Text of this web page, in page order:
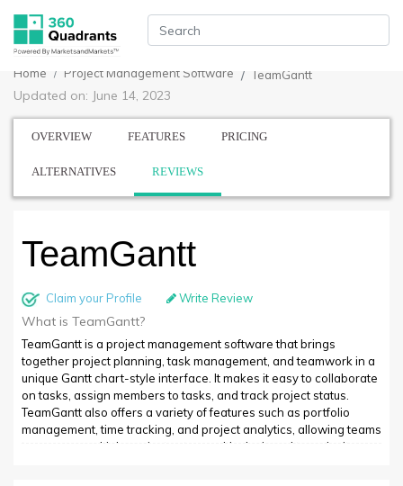
Home Project Management Software TeamGantt
Updated on: June 14, 2023
OVERVIEW FEATURES PRICING
ALTERNATIVES REVIEWS
TeamGantt
Claim your Profile Write Review
What is TeamGantt?
TeamGantt is a project management software that brings
together project planning, task management, and teamwork in a
unique Gantt chart-style interface. It makes it easy to collaborate
on tasks, assign members to tasks, and track project status.
TeamGantt also offers a variety of features such as portfolio
management, time tracking, and project analytics, allowing teams
to manage multiple projects at once. It’s designed to make it